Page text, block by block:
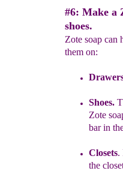
#6: Make a
shoes.
Zote soap can
them on:
Shoes.
Zote
bar in
Closets.
the